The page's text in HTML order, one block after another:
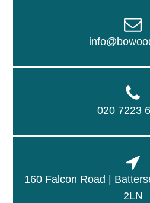
020 7223
160 Falcon Road |
2LN